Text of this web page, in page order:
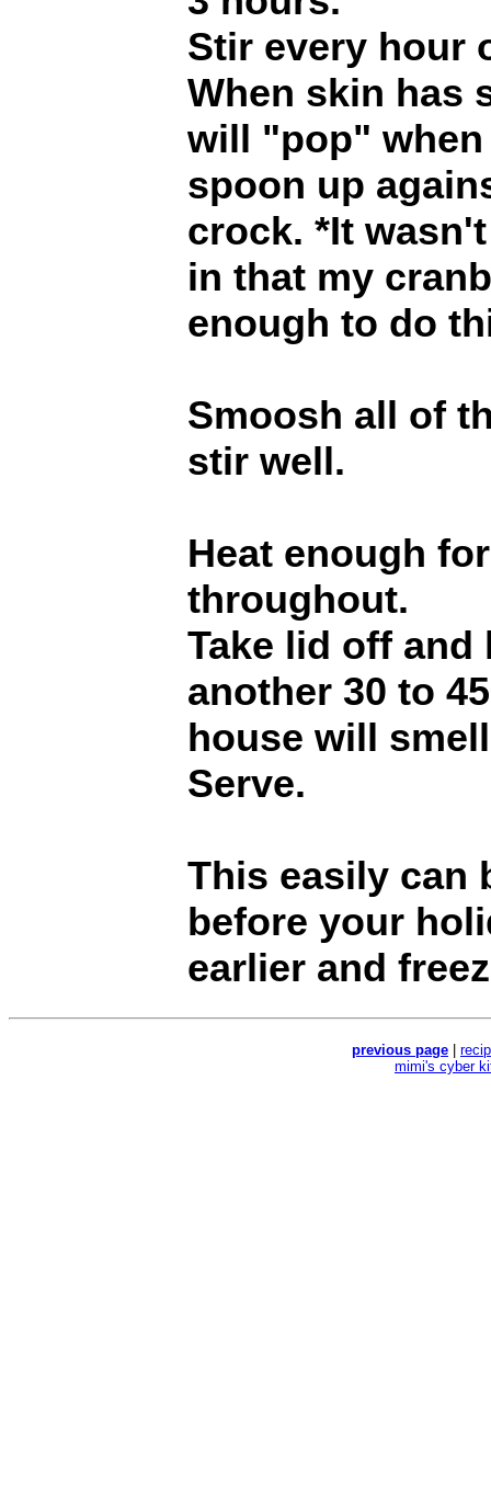
Stir every hour
When skin has
will "pop"
spoon up
crock. *It
in that my
enough to do
Smoosh all of
stir well.
Heat enough
throughout.
Take lid off and
another 30 to
house will
Serve.
This easily can
before your
earlier and
previous page
mimi's cyber